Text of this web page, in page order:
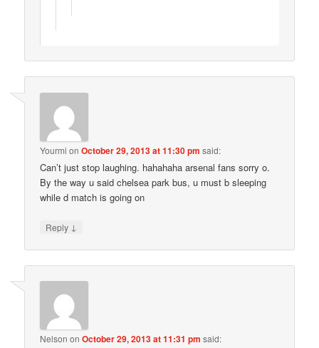
Yourmi onOctober 29, 2013 at 11:30 pm said:
Can’t just stop laughing. hahahaha arsenal fans sorry o.
By the way u said chelsea park bus, u must b sleeping
while d match is going on
Reply ↓
Nelson onOctober 29, 2013 at 11:31 pm said: